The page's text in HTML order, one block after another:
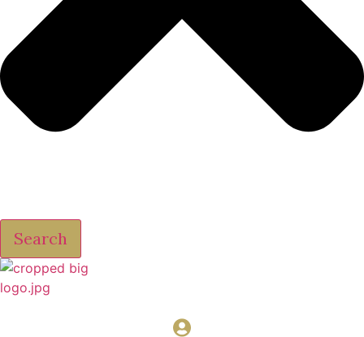
Search